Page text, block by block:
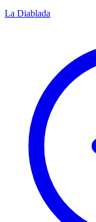
La Diablada